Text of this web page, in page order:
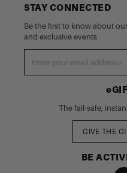
STAY CONNECTED
Be the first to know about
and exclusive events
The fail-safe,
GIVE THE
BE